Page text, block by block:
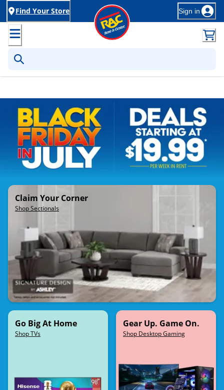
Find Your Store Sign in
Claim Your Corner
Shop Sectionals
Go Big At Home
Shop TVs
Gear Up. Game On.
Shop Desktop Gaming